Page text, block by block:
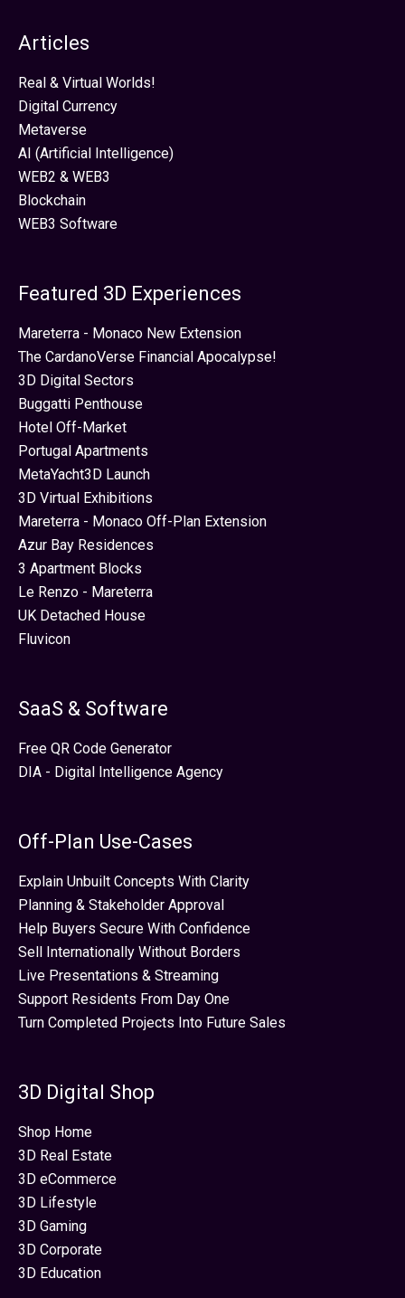
Articles
Real & Virtual Worlds!
Digital Currency
Metaverse
AI (Artificial Intelligence)
WEB2 & WEB3
Blockchain
WEB3 Software
Featured 3D Experiences
Mareterra - Monaco New Extension
The CardanoVerse Financial Apocalypse!
3D Digital Sectors
Buggatti Penthouse
Hotel Off-Market
Portugal Apartments
MetaYacht3D Launch
3D Virtual Exhibitions
Mareterra - Monaco Off-Plan Extension
Azur Bay Residences
3 Apartment Blocks
Le Renzo - Mareterra
UK Detached House
Fluvicon
SaaS & Software
Free QR Code Generator
DIA - Digital Intelligence Agency
Off-Plan Use-Cases
Explain Unbuilt Concepts With Clarity
Planning & Stakeholder Approval
Help Buyers Secure With Confidence
Sell Internationally Without Borders
Live Presentations & Streaming
Support Residents From Day One
Turn Completed Projects Into Future Sales
3D Digital Shop
Shop Home
3D Real Estate
3D eCommerce
3D Lifestyle
3D Gaming
3D Corporate
3D Education